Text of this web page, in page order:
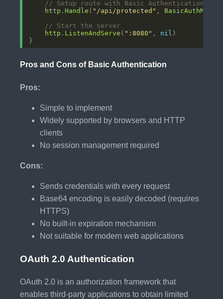
// Setup route with Basic Authentication
http .Handle ( "/api/protected" ,
// Start the server
http . ListenAndServe ( ":8080" , nil
Pros and Cons of Basic Authentication
Pros:
Simple to implement
Widely supported by browsers and HTTP
clients
No session management required
Cons:
Sends credentials with every request
Base64 encoding is easily decoded (requires
HTTPS)
No built-in expiration mechanism
Not suitable for modern web applications
OAuth 2.0 Authentication
OAuth 2.0 is an authorization framework that
enables third-party applications to obtain limited